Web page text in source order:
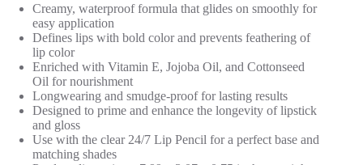
Creamy, waterproof formula that glides on smoothly for
easy application
Defines lips with bold color and prevents feathering of
lip color
Enriched with Vitamin E, Jojoba Oil, and Cottonseed
Oil for nourishment
Longwearing and smudge-proof for lasting results
Designed to prime and enhance the longevity of lipstick
and gloss
Use with the clear 24/7 Lip Pencil for a perfect base and
matching shades